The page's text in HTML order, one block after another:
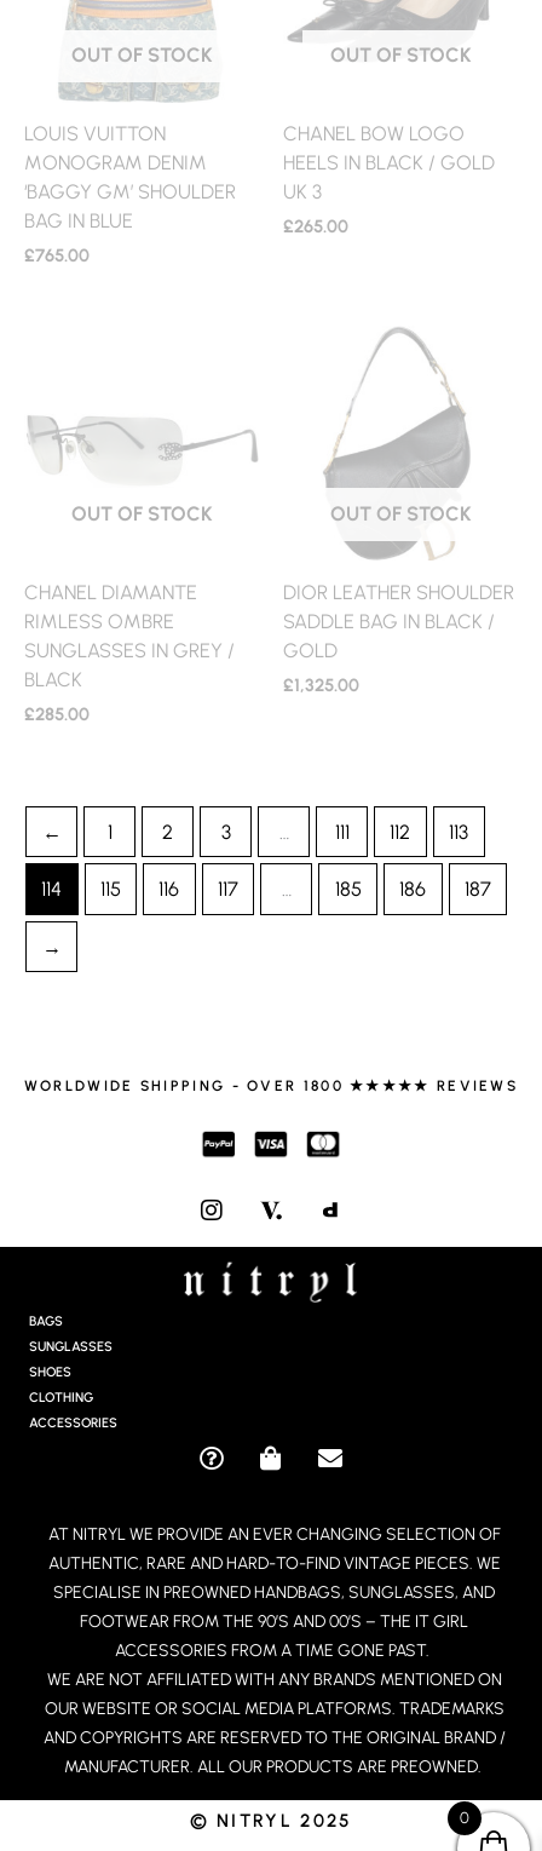
OUT OF STOCK
LOUIS VUITTON
MONOGRAM DENIM
‘BAGGY GM’ SHOULDER
BAG IN BLUE
£765.00
OUT OF STOCK
CHANEL BOW LOGO
HEELS IN BLACK / GOLD
UK 3
£265.00
OUT OF STOCK
CHANEL DIAMANTE
RIMLESS OMBRE
SUNGLASSES IN GREY /
BLACK
£285.00
OUT OF STOCK
DIOR LEATHER SHOULDER
SADDLE BAG IN BLACK /
GOLD
£1,325.00
← 1 2 3 111 112 113
114 115 116 117 … 185 186 187
→
WORLDWIDE SHIPPING - OVER 1800 ★★★★★ REVIEWS
I
N
S
T
A
BAGS
SUNGLASSES
SHOES
CLOTHING
ACCESSORIES
Q
S
T
I
O
N
-
C
I
R
C
E
S
P
P
I
N
G
-
B
A
G
E
E
L
O
P
E
AT NITRYL WE PROVIDE AN EVER CHANGING SELECTION OF
AUTHENTIC, RARE AND HARD-TO-FIND VINTAGE PIECES. WE
SPECIALISE IN PREOWNED HANDBAGS, SUNGLASSES, AND
FOOTWEAR FROM THE 90’S AND 00’S – THE IT GIRL
ACCESSORIES FROM A TIME GONE PAST.
WE ARE NOT AFFILIATED WITH ANY BRANDS MENTIONED ON
OUR WEBSITE OR SOCIAL MEDIA PLATFORMS. TRADEMARKS
AND COPYRIGHTS ARE RESERVED TO THE ORIGINAL BRAND /
MANUFACTURER. ALL OUR PRODUCTS ARE PREOWNED.
© NITRYL 2025 0